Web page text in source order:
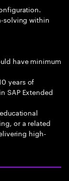
solving within
have minimum
years of
SAP Extended
or a related
high-